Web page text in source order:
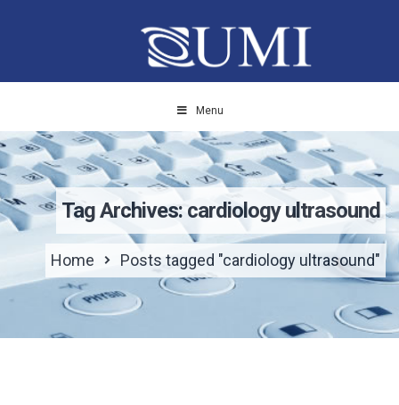
Menu
Tag Archives: cardiology ultrasound
Home Posts tagged "cardiology ultrasound"